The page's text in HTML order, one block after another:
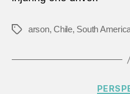
Tagsarson,Chile, South